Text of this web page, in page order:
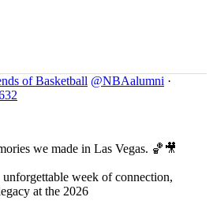
of Basketball @NBAalumni ·
we made in Las Vegas. 🏀🎥
unforgettable week of connection,
at the 2026